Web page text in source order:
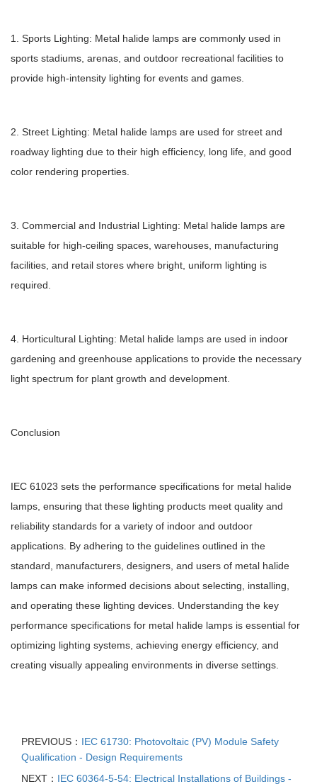
1. Sports Lighting: Metal halide lamps are commonly used in
sports stadiums, arenas, and outdoor recreational facilities to
provide high-intensity lighting for events and games.
2. Street Lighting: Metal halide lamps are used for street and
roadway lighting due to their high efficiency, long life, and good
color rendering properties.
3. Commercial and Industrial Lighting: Metal halide lamps are
suitable for high-ceiling spaces, warehouses, manufacturing
facilities, and retail stores where bright, uniform lighting is
required.
4. Horticultural Lighting: Metal halide lamps are used in indoor
gardening and greenhouse applications to provide the necessary
light spectrum for plant growth and development.
Conclusion
IEC 61023 sets the performance specifications for metal halide
lamps, ensuring that these lighting products meet quality and
reliability standards for a variety of indoor and outdoor
applications. By adhering to the guidelines outlined in the
standard, manufacturers, designers, and users of metal halide
lamps can make informed decisions about selecting, installing,
and operating these lighting devices. Understanding the key
performance specifications for metal halide lamps is essential for
optimizing lighting systems, achieving energy efficiency, and
creating visually appealing environments in diverse settings.
PREVIOUS： IEC 61730: Photovoltaic (PV) Module Safety
Qualification - Design Requirements
NEXT： IEC 60364-5-54: Electrical Installations of Buildings -